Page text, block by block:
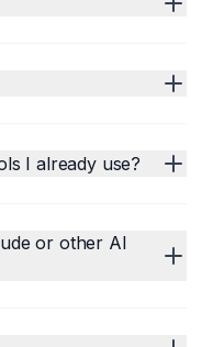
I already use?
or other AI